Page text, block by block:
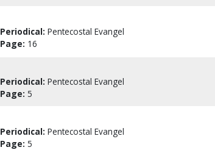
Periodical: Pentecostal Evangel
Page: 16
Periodical: Pentecostal Evangel
Page: 5
Periodical: Pentecostal Evangel
Page: 5